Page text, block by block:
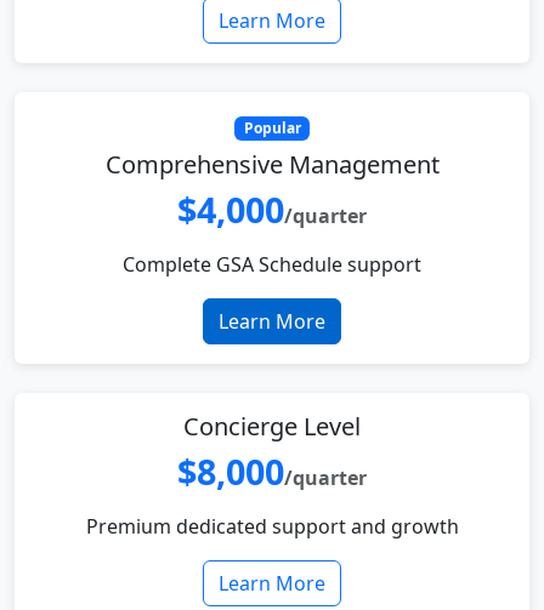
Learn More
Popular
Comprehensive Management
$4,000/quarter
Complete GSA Schedule support
Learn More
Concierge Level
$8,000/quarter
Premium dedicated support and growth
Learn More